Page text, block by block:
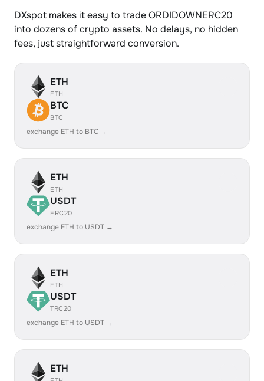
DXspot makes it easy to trade ORDIDOWNERC20
into dozens of crypto assets. No delays, no hidden
fees, just straightforward conversion.
ETH
ETH
BTC
BTC
exchange ETH to BTC →
ETH
ETH
USDT
ERC20
exchange ETH to USDT →
ETH
ETH
USDT
TRC20
exchange ETH to USDT →
ETH